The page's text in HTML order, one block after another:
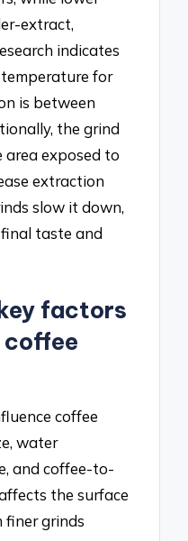
extract,
indicates
for
is between
the grind
area exposed to
extraction
slow it down,
taste and
factors
coffee
water
and coffee-to-
the surface
finer grinds